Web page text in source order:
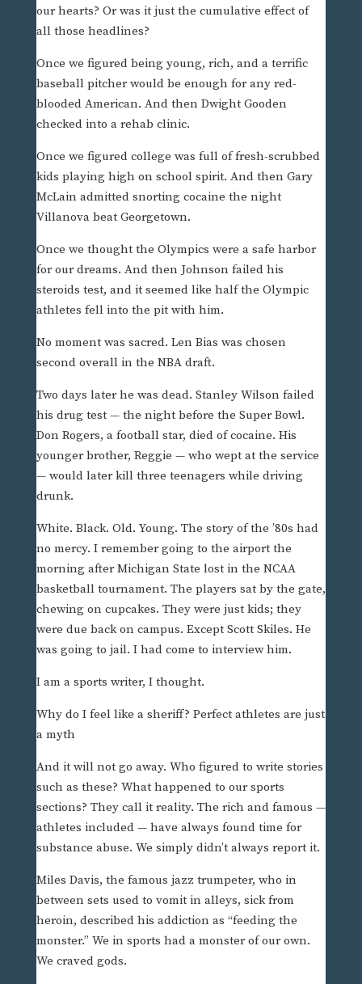
our hearts? Or was it just the cumulative effect of
all those headlines?
Once we figured being young, rich, and a terrific
baseball pitcher would be enough for any red-
blooded American. And then Dwight Gooden
checked into a rehab clinic.
Once we figured college was full of fresh-scrubbed
kids playing high on school spirit. And then Gary
McLain admitted snorting cocaine the night
Villanova beat Georgetown.
Once we thought the Olympics were a safe harbor
for our dreams. And then Johnson failed his
steroids test, and it seemed like half the Olympic
athletes fell into the pit with him.
No moment was sacred. Len Bias was chosen
second overall in the NBA draft.
Two days later he was dead. Stanley Wilson failed
his drug test — the night before the Super Bowl.
Don Rogers, a football star, died of cocaine. His
younger brother, Reggie — who wept at the service
— would later kill three teenagers while driving
drunk.
White. Black. Old. Young. The story of the ’80s had
no mercy. I remember going to the airport the
morning after Michigan State lost in the NCAA
basketball tournament. The players sat by the gate,
chewing on cupcakes. They were just kids; they
were due back on campus. Except Scott Skiles. He
was going to jail. I had come to interview him.
I am a sports writer, I thought.
Why do I feel like a sheriff? Perfect athletes are just
a myth
And it will not go away. Who figured to write stories
such as these? What happened to our sports
sections? They call it reality. The rich and famous —
athletes included — have always found time for
substance abuse. We simply didn’t always report it.
Miles Davis, the famous jazz trumpeter, who in
between sets used to vomit in alleys, sick from
heroin, described his addiction as “feeding the
monster.” We in sports had a monster of our own.
We craved gods.